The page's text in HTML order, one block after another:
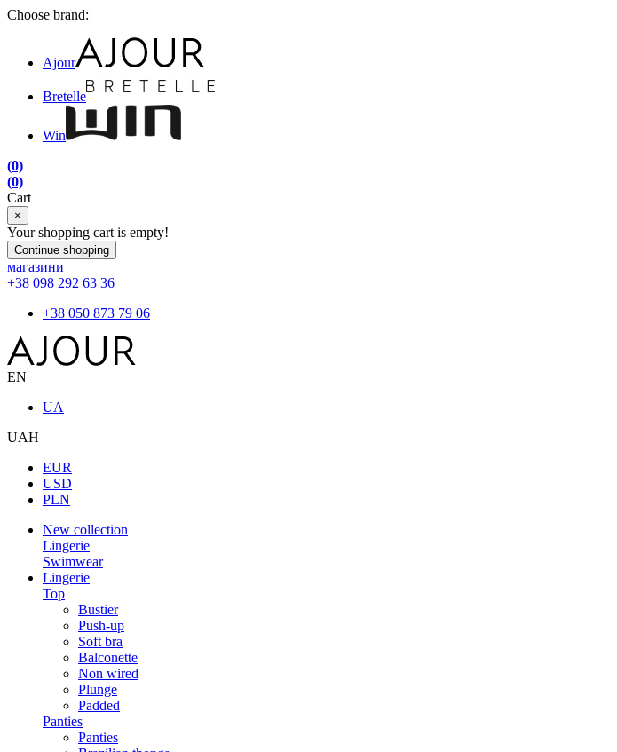
Choose brand:
Ajour
Bretelle
Win
(0)
(0)
Cart
×
Your shopping cart is empty!
Continue shopping
магазини
+38 098 292 63 36
+38 050 873 79 06
EN
UA
UAH
EUR
USD
PLN
New collection
Lingerie
Swimwear
Lingerie
Top
Bustier
Push-up
Soft bra
Balconette
Non wired
Plunge
Padded
Panties
Panties